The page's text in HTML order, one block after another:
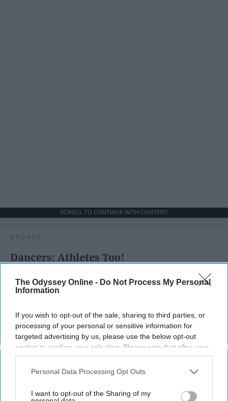
The Odyssey Online - Do Not Process My Personal
Information
If you wish to opt-out of the sale, sharing to third parties, or
processing of your personal or sensitive information for
targeted advertising by us, please use the below opt-out
section to confirm your selection. Please note that after your
opt-out request is processed you may continue seeing
interest-based ads based on personal information utilized by
your opt-out. You may separately opt-out of the further
Personal Data Processing Opt Outs
I want to opt-out of the Sharing of my
SCROLL TO CONTINUE WITH CONTENT
SPORTS
Dancers: Athletes Too!
Dancers should be given the recognition they deserve
Apr 22, 2026 RebelMouse Tech Team Carroll University